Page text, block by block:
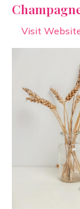
Visit